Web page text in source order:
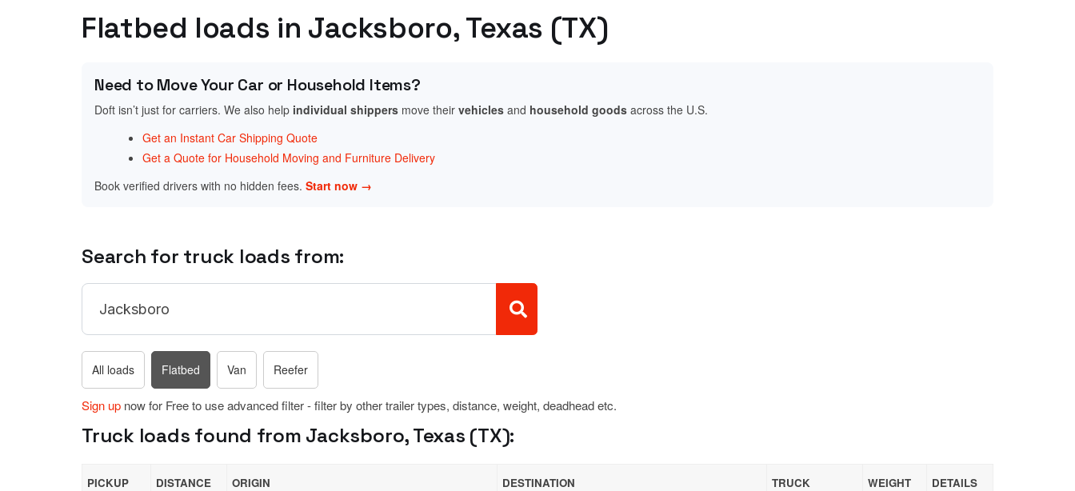
Flatbed loads in Jacksboro, Texas (TX)
Need to Move Your Car or Household Items?
Doft isn’t just for carriers. We also help individual shippers move their vehicles and household goods across the U.S.
Get an Instant Car Shipping Quote
Get a Quote for Household Moving and Furniture Delivery
Book verified drivers with no hidden fees. Start now →
Search for truck loads from:
All loads Flatbed Van Reefer
Sign up now for Free to use advanced filter - filter by other trailer types, distance, weight, deadhead etc.
Truck loads found from Jacksboro, Texas (TX):
PICKUP DISTANCE ORIGIN DESTINATION TRUCK WEIGHT DETAILS